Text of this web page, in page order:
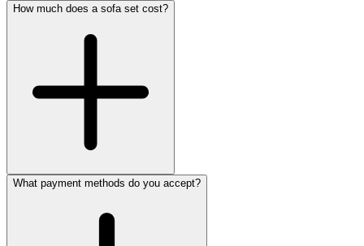
How much does a sofa set cost?
What payment methods do you accept?